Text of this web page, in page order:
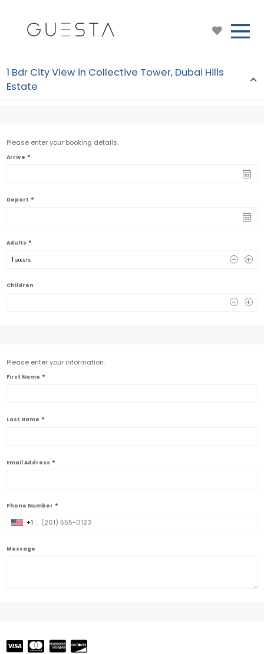
Please enter your booking details.
Arrive *
Depart *
Adults *
1 GUESTS
Children
Please enter your information.
First Name *
Last Name *
Email Address *
Phone Number *
+1
Message
1 Bdr City View in Collective Tower, Dubai Hills
Estate